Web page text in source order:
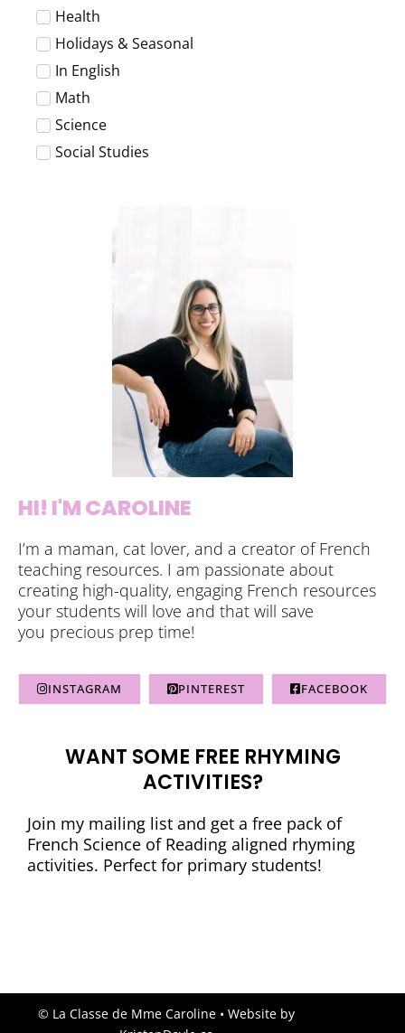
Health
Holidays & Seasonal
In English
Math
Science
Social Studies
HI! I'M CAROLINE
I’m a maman, cat lover, and a creator of French
teaching resources. I am passionate about
creating high-quality, engaging French resources
your students will love and that will save
you precious prep time!
INSTAGRAM PINTEREST FACEBOOK
WANT SOME FREE RHYMING
ACTIVITIES?
Join my mailing list and get a free pack of
French Science of Reading aligned rhyming
activities. Perfect for primary students!
© La Classe de Mme Caroline• Website by